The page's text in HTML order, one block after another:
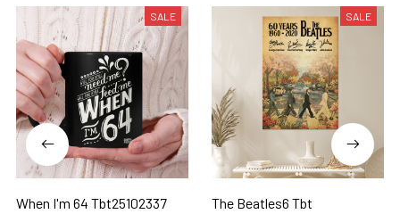
SALE
When I'm 64 Tbt25102337
SALE
The Beatles6 Tbt